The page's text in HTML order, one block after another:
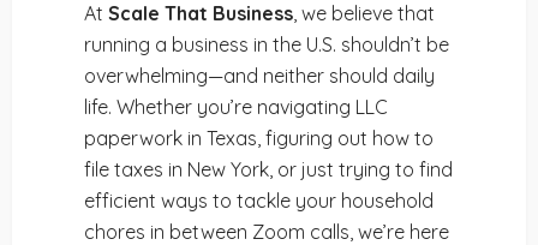
At Scale That Business, we believe that
running a business in the U.S. shouldn’t be
overwhelming—and neither should daily
life. Whether you’re navigating LLC
paperwork in Texas, figuring out how to
file taxes in New York, or just trying to find
efficient ways to tackle your household
chores in between Zoom calls, we’re here